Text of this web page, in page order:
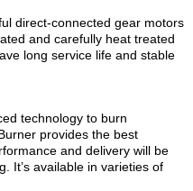
direct-connected gear motors
and carefully heat treated
long service life and stable
technology to burn
provides the best
and delivery will be
It’s available in varieties of